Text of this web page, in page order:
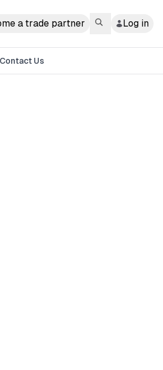
a trade partner Log in
Contact Us